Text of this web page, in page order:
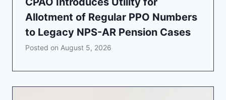
Allotment of Regular PPO Numbers
to Legacy NPS-AR Pension Cases
Posted on August 5, 2026